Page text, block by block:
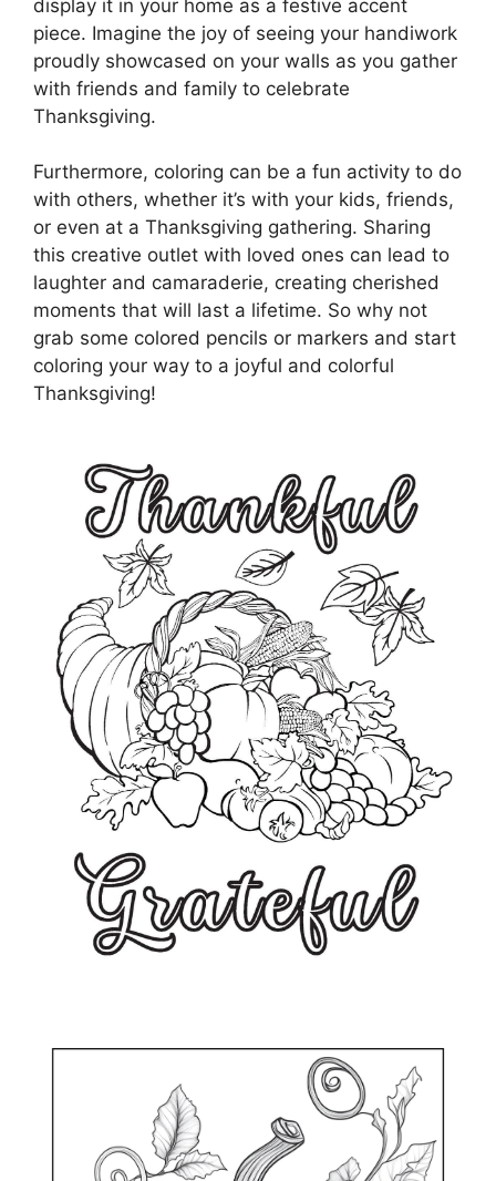
display it in your home as a festive accent
piece. Imagine the joy of seeing your handiwork
proudly showcased on your walls as you gather
with friends and family to celebrate
Thanksgiving.
Furthermore, coloring can be a fun activity to do
with others, whether it’s with your kids, friends,
or even at a Thanksgiving gathering. Sharing
this creative outlet with loved ones can lead to
laughter and camaraderie, creating cherished
moments that will last a lifetime. So why not
grab some colored pencils or markers and start
coloring your way to a joyful and colorful
Thanksgiving!